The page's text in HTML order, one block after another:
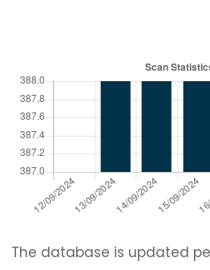
The database is updated